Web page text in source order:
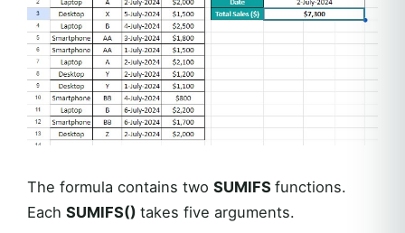
The formula contains two SUMIFS functions.
Each SUMIFS() takes five arguments.